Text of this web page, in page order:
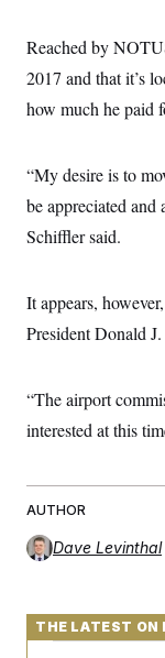
Reached by
2017 and that it’s
how much he paid
“My desire is to
be appreciated and
Schiffler said.
It appears,
President Donald
“The airport
interested at this
AUTHOR
Dave Levinthal
THE LATEST ON